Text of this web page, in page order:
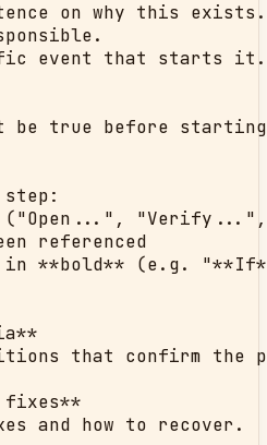
on why this exists.
event that starts it.
be true before
step:
referenced
in **bold** (e.g.
that confirm the
fixes**
and how to recover.